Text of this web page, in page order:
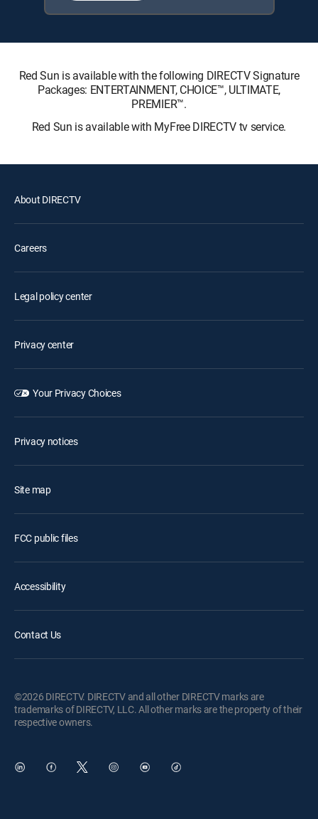
Red Sun is available with the following DIRECTV Signature
Packages: ENTERTAINMENT, CHOICE™, ULTIMATE,
PREMIER™.
Red Sun is available with MyFree DIRECTV tv service.
About DIRECTV
Careers
Legal policy center
Privacy center
Your Privacy Choices
Privacy notices
Site map
FCC public files
Accessibility
Contact Us
©2026 DIRECTV. DIRECTV and all other DIRECTV marks are
trademarks of DIRECTV, LLC. All other marks are the property of their
respective owners.